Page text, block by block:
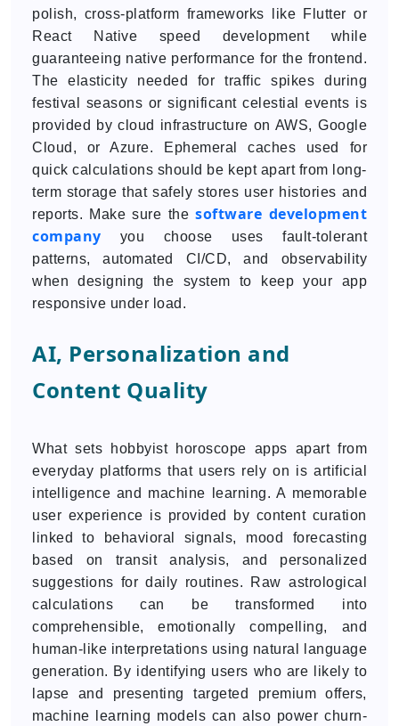
polish, cross-platform frameworks like Flutter or
React Native speed development while
guaranteeing native performance for the frontend.
The elasticity needed for traffic spikes during
festival seasons or significant celestial events is
provided by cloud infrastructure on AWS, Google
Cloud, or Azure. Ephemeral caches used for
quick calculations should be kept apart from long-
term storage that safely stores user histories and
reports. Make sure thesoftware development
company you choose uses fault-tolerant
patterns, automated CI/CD, and observability
when designing the system to keep your app
responsive under load.
AI, Personalization and
Content Quality
What sets hobbyist horoscope apps apart from
everyday platforms that users rely on is artificial
intelligence and machine learning. A memorable
user experience is provided by content curation
linked to behavioral signals, mood forecasting
based on transit analysis, and personalized
suggestions for daily routines. Raw astrological
calculations can be transformed into
comprehensible, emotionally compelling, and
human-like interpretations using natural language
generation. By identifying users who are likely to
lapse and presenting targeted premium offers,
machine learning models can also power churn-